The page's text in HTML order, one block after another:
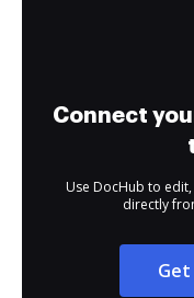
Connect
Use DocHub to
directly